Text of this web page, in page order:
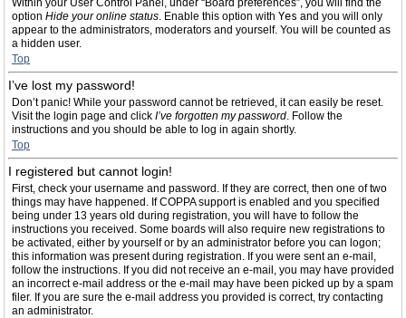
Within your User Control Panel, under “Board preferences”, you will find the
option Hide your online status. Enable this option with Yes and you will only
appear to the administrators, moderators and yourself. You will be counted as
a hidden user.
Top
I’ve lost my password!
Don’t panic! While your password cannot be retrieved, it can easily be reset.
Visit the login page and click I’ve forgotten my password. Follow the
instructions and you should be able to log in again shortly.
Top
I registered but cannot login!
First, check your username and password. If they are correct, then one of two
things may have happened. If COPPA support is enabled and you specified
being under 13 years old during registration, you will have to follow the
instructions you received. Some boards will also require new registrations to
be activated, either by yourself or by an administrator before you can logon;
this information was present during registration. If you were sent an e-mail,
follow the instructions. If you did not receive an e-mail, you may have provided
an incorrect e-mail address or the e-mail may have been picked up by a spam
filer. If you are sure the e-mail address you provided is correct, try contacting
an administrator.